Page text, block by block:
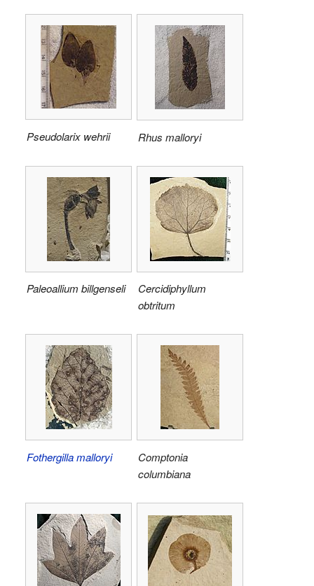
Pseudolarix wehrii Rhus malloryi
Paleoallium billgenseli
Cercidiphyllum
obtritum
Fothergilla malloryi
Comptonia
columbiana